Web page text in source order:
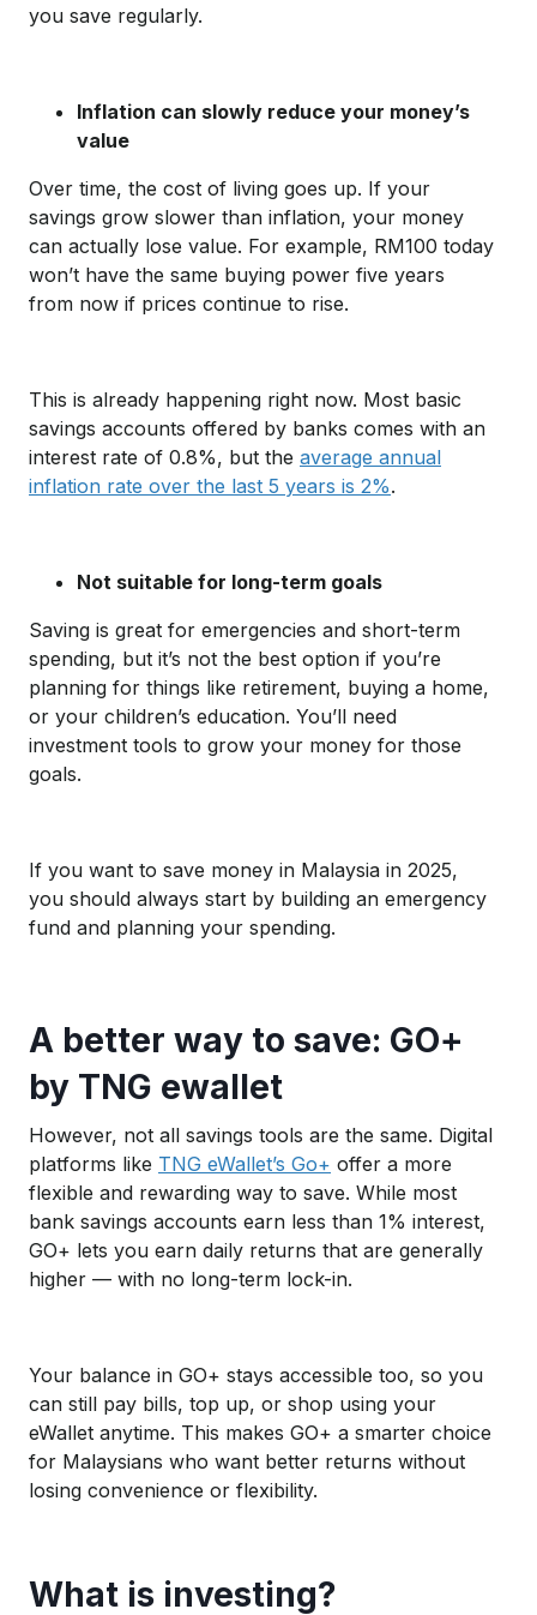
you save regularly.
Inflation can slowly reduce your money’s
value
Over time, the cost of living goes up. If your
savings grow slower than inflation, your money
can actually lose value. For example, RM100 today
won’t have the same buying power five years
from now if prices continue to rise.
This is already happening right now. Most basic
savings accounts offered by banks comes with an
interest rate of 0.8%, but the average annual
inflation rate over the last 5 years is 2%.
Not suitable for long-term goals
Saving is great for emergencies and short-term
spending, but it’s not the best option if you’re
planning for things like retirement, buying a home,
or your children’s education. You’ll need
investment tools to grow your money for those
goals.
If you want to save money in Malaysia in 2025,
you should always start by building an emergency
fund and planning your spending.
A better way to save: GO+
by TNG ewallet
However, not all savings tools are the same. Digital
platforms like TNG eWallet’s Go+ offer a more
flexible and rewarding way to save. While most
bank savings accounts earn less than 1% interest,
GO+ lets you earn daily returns that are generally
higher — with no long-term lock-in.
Your balance in GO+ stays accessible too, so you
can still pay bills, top up, or shop using your
eWallet anytime. This makes GO+ a smarter choice
for Malaysians who want better returns without
losing convenience or flexibility.
What is investing?